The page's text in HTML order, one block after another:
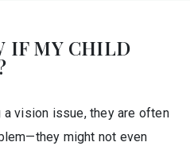
IF MY CHILD
vision issue, they are often
might not even